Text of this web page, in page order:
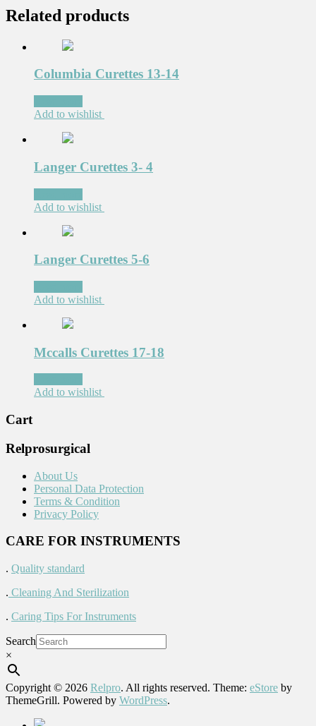
Related products
Columbia Curettes 13-14
Add to wishlist
Langer Curettes 3- 4
Add to wishlist
Langer Curettes 5-6
Add to wishlist
Mccalls Curettes 17-18
Add to wishlist
Cart
Relprosurgical
About Us
Personal Data Protection
Terms & Condition
Privacy Policy
CARE FOR INSTRUMENTS
. Quality standard
. Cleaning And Sterilization
. Caring Tips For Instruments
Search
×
Copyright © 2026 Relpro. All rights reserved. Theme: eStore by
ThemeGrill. Powered by WordPress.